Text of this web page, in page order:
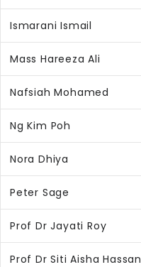
Ismarani Ismail
Mass Hareeza Ali
Nafsiah Mohamed
Ng Kim Poh
Nora Dhiya
Peter Sage
Prof Dr Jayati Roy
Prof Dr Siti Aisha Hassan